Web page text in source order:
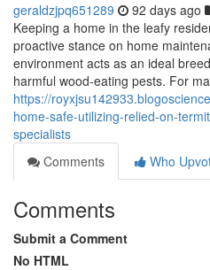
geraldzjpq651289 92 days ago
Keeping a home in the leafy
proactive stance on home
environment acts as an ideal
harmful wood‑eating pests. For
https://
home-safe-utilizing-relied-on-
specialists
Comments
Who
Comments
Submit a Comment
No HTML